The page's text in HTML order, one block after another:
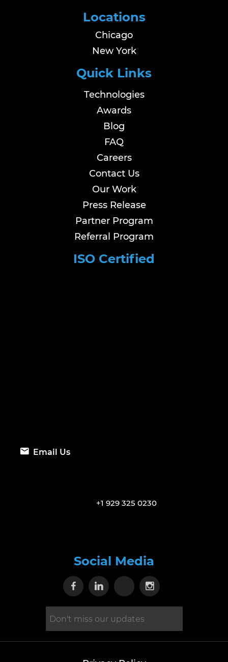
Locations
Chicago
New York
Quick Links
Technologies
Awards
Blog
FAQ
Careers
Contact Us
Our Work
Press Release
Partner Program
Referral Program
ISO Certified
Email Us
+1 929 325 0230
Social Media
Visit our Facebook page
Visit our Linkedin page
Visit our X page
Visit our